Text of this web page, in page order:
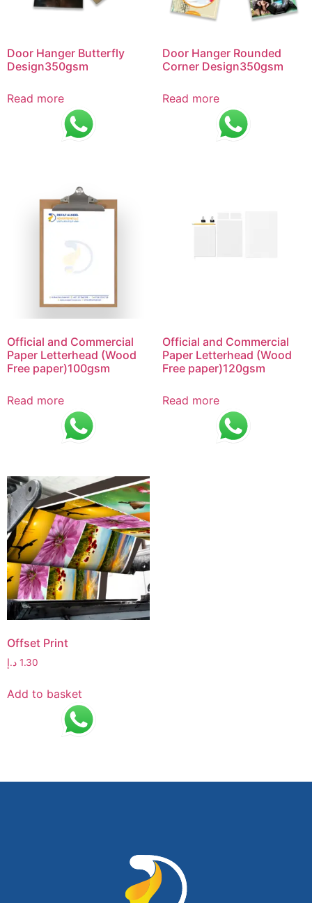
Door Hanger Butterfly
Design350gsm
Read more
Door Hanger Rounded
Corner Design350gsm
Read more
Official and Commercial
Paper Letterhead (Wood
Free paper)100gsm
Read more
Official and Commercial
Paper Letterhead (Wood
Free paper)120gsm
Read more
Offset Print
1.30 د.إ
Add to basket